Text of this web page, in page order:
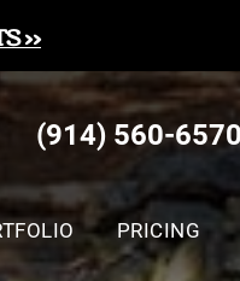
>>
(914) 560-
PRICING